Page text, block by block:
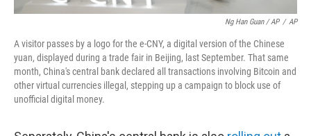
Ng Han Guan / AP / AP
A visitor passes by a logo for the e-CNY, a digital version of the Chinese
yuan, displayed during a trade fair in Beijing, last September. That same
month, China's central bank declared all transactions involving Bitcoin and
other virtual currencies illegal, stepping up a campaign to block use of
unofficial digital money.